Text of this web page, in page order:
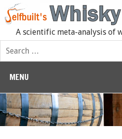
A scientific meta-analysis of
MENU